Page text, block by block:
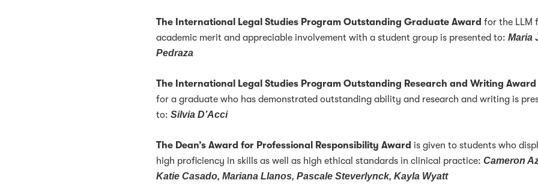
The International Legal Studies Program Outstanding Graduate Award for the LLM
academic merit and appreciable involvement with a student group is presented to:Maria
Pedraza
The International Legal Studies Program Outstanding Research and Writing Award
for a graduate who has demonstrated outstanding ability and research and writing is
to:Silvia D’Acci
The Dean’s Award for Professional Responsibility Award is given to students who
high proficiency in skills as well as high ethical standards in clinical practice:Cameron
Katie Casado, Mariana Llanos, Pascale Steverlynck, Kayla Wyatt